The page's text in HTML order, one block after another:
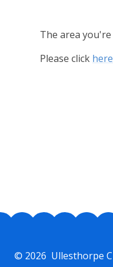
The area
Please click
© 2026 Ullesthorpe